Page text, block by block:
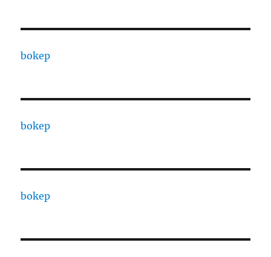
bokep
bokep
bokep